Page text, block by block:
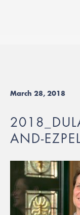
March 28, 2018
AND-